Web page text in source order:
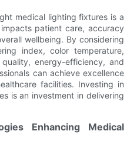
medical lighting fixtures is a
patient care, accuracy
wellbeing. By considering
index, color temperature,
energy-efficiency, and
can achieve excellence
facilities. Investing in
is an investment in delivering
Enhancing Medical